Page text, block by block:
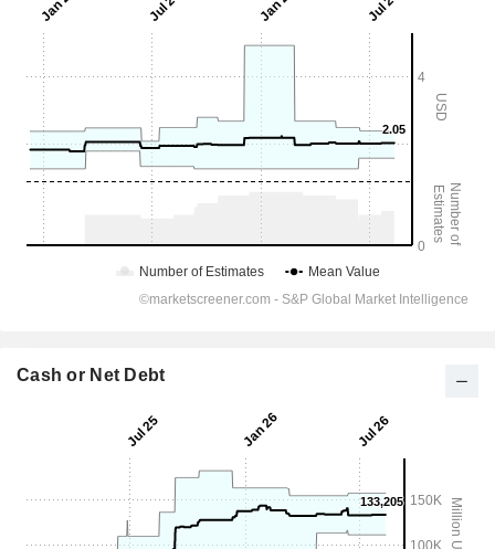
Cash or Net Debt